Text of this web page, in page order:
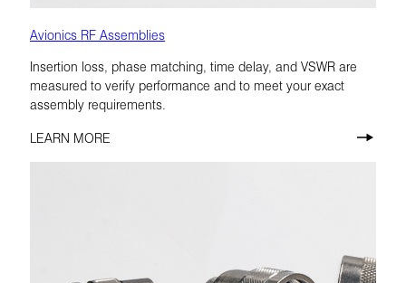
Avionics RF Assemblies
Insertion loss, phase matching, time delay, and VSWR are
measured to verify performance and to meet your exact
assembly requirements.
LEARN MORE